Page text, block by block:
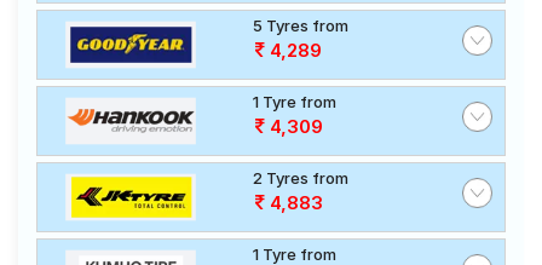
5 Tyres from
4,289
1 Tyre from
4,309
2 Tyres from
4,883
1 Tyre from